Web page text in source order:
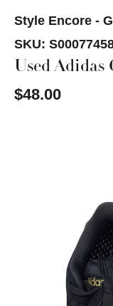
Style Encore -
SKU:
Used Adidas
$48.00